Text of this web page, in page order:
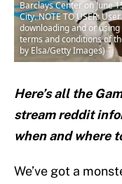
Barclays Center on June
City. NOTE TO USER:
downloading and or
terms and conditions of
by Elsa/Getty Images)
Here’s all the
stream reddit
when and where
We’ve got a